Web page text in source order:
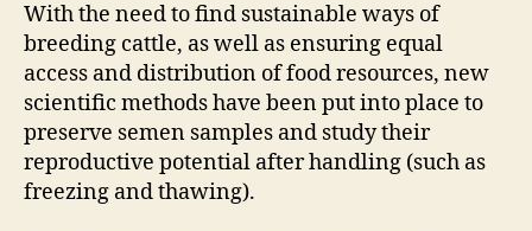
With the need to find sustainable ways of
breeding cattle, as well as ensuring equal
access and distribution of food resources, new
scientific methods have been put into place to
preserve semen samples and study their
reproductive potential after handling (such as
freezing and thawing).